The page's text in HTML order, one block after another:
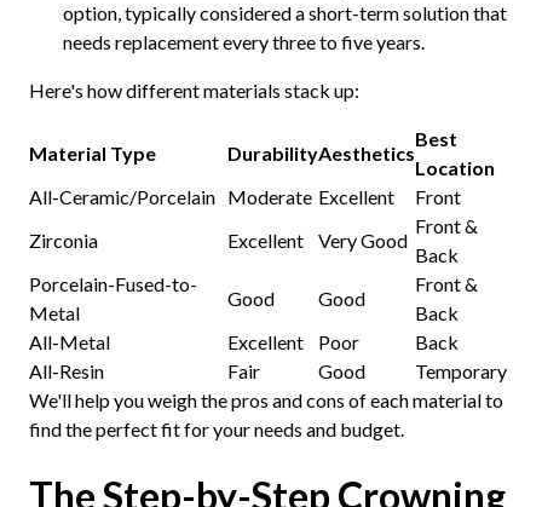
option, typically considered a short-term solution that
needs replacement every three to five years.
Here's how different materials stack up:
Material Type DurabilityAesthetics
Best
Location
All-Ceramic/Porcelain Moderate Excellent
Front
Zirconia
Excellent Very Good
Front &
Back
Porcelain-Fused-to-
Metal
Good Good
Front &
Back
All-Metal
Excellent Poor
Back
All-Resin
Fair Good
Temporary
We'll help you weigh the pros and cons of each material to
find the perfect fit for your needs and budget.
The Step-by-Step Crowning